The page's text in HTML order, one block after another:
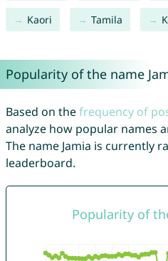
Kaori Tamila
Popularity of the name
Based on thefrequency of
analyze how popular names
The name Jamia is currently
leaderboard.